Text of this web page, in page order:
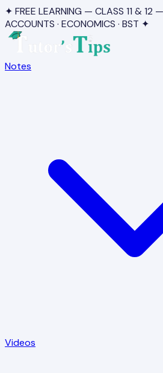
✦ FREE LEARNING — CLASS 11 & 12
ACCOUNTS · ECONOMICS · BST ✦
Notes
Videos